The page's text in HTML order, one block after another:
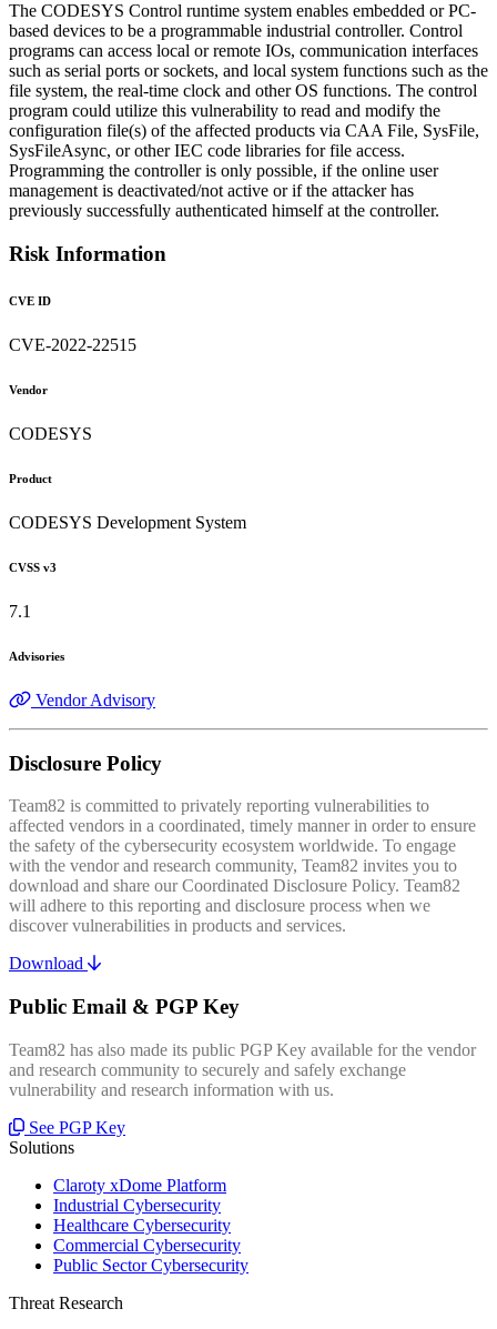
The CODESYS Control runtime system enables embedded or PC-
based devices to be a programmable industrial controller. Control
programs can access local or remote IOs, communication interfaces
such as serial ports or sockets, and local system functions such as the
file system, the real-time clock and other OS functions. The control
program could utilize this vulnerability to read and modify the
configuration file(s) of the affected products via CAA File, SysFile,
SysFileAsync, or other IEC code libraries for file access.
Programming the controller is only possible, if the online user
management is deactivated/not active or if the attacker has
previously successfully authenticated himself at the controller.
Risk Information
CVE ID
CVE-2022-22515
Vendor
CODESYS
Product
CODESYS Development System
CVSS v3
7.1
Advisories
Vendor Advisory
Disclosure Policy
Team82 is committed to privately reporting vulnerabilities to
affected vendors in a coordinated, timely manner in order to ensure
the safety of the cybersecurity ecosystem worldwide. To engage
with the vendor and research community, Team82 invites you to
download and share our Coordinated Disclosure Policy. Team82
will adhere to this reporting and disclosure process when we
discover vulnerabilities in products and services.
Download
Public Email & PGP Key
Team82 has also made its public PGP Key available for the vendor
and research community to securely and safely exchange
vulnerability and research information with us.
See PGP Key
Solutions
Claroty xDome Platform
Industrial Cybersecurity
Healthcare Cybersecurity
Commercial Cybersecurity
Public Sector Cybersecurity
Threat Research